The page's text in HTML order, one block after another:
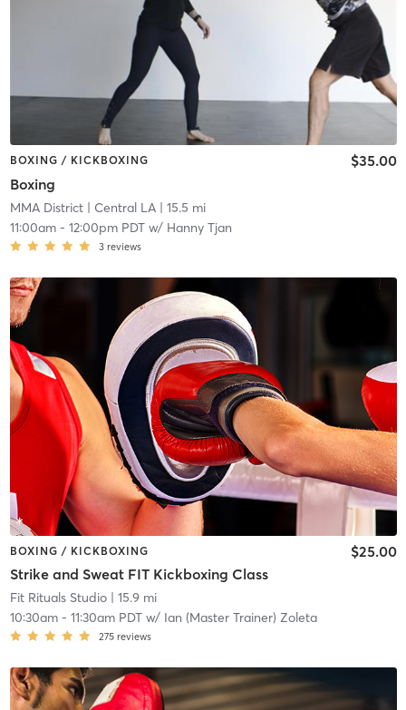
BOXING / KICKBOXING
Boxing
$35.00
MMA District| Central LA| 15.5 mi
11:00am- 12:00pm PDTw/ Hanny Tjan
3 reviews
BOXING / KICKBOXING
Strike and Sweat FIT Kickboxing Class
$25.00
Fit Rituals Studio| 15.9 mi
10:30am- 11:30am PDTw/ Ian (Master Trainer) Zoleta
275 reviews